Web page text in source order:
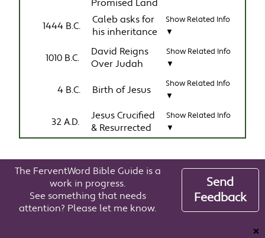
Promised Land
1444 B.C.
Caleb asks for
his inheritance
Show Related Info
▼
1010 B.C.
David Reigns
Over Judah
Show Related Info
▼
4 B.C. Birth of Jesus
Show Related Info
▼
32 A.D.
Jesus Crucified
& Resurrected
Show Related Info
▼
The FerventWord Bible Guide is a
work in progress.
See something that needs
attention? Please let me know.
Send
Feedback
❌